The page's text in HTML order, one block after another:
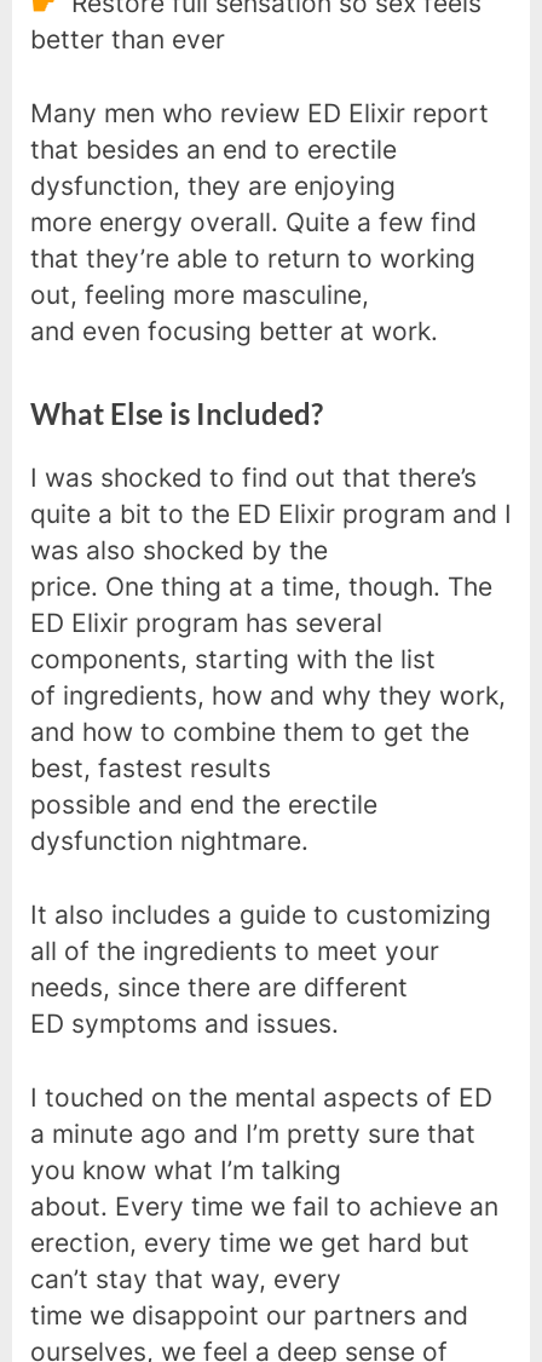
better than ever
Many men who review ED Elixir report
that besides an end to erectile
dysfunction, they are enjoying
more energy overall. Quite a few find
that they’re able to return to working
out, feeling more masculine,
and even focusing better at work.
What Else is Included?
I was shocked to find out that there’s
quite a bit to the ED Elixir program and I
was also shocked by the
price. One thing at a time, though. The
ED Elixir program has several
components, starting with the list
of ingredients, how and why they work,
and how to combine them to get the
best, fastest results
possible and end the erectile
dysfunction nightmare.
It also includes a guide to customizing
all of the ingredients to meet your
needs, since there are different
ED symptoms and issues.
I touched on the mental aspects of ED
a minute ago and I’m pretty sure that
you know what I’m talking
about. Every time we fail to achieve an
erection, every time we get hard but
can’t stay that way, every
time we disappoint our partners and
ourselves, we feel a deep sense of